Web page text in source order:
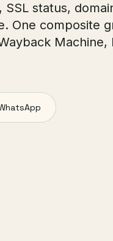
SSL status,
One composite
Machine,